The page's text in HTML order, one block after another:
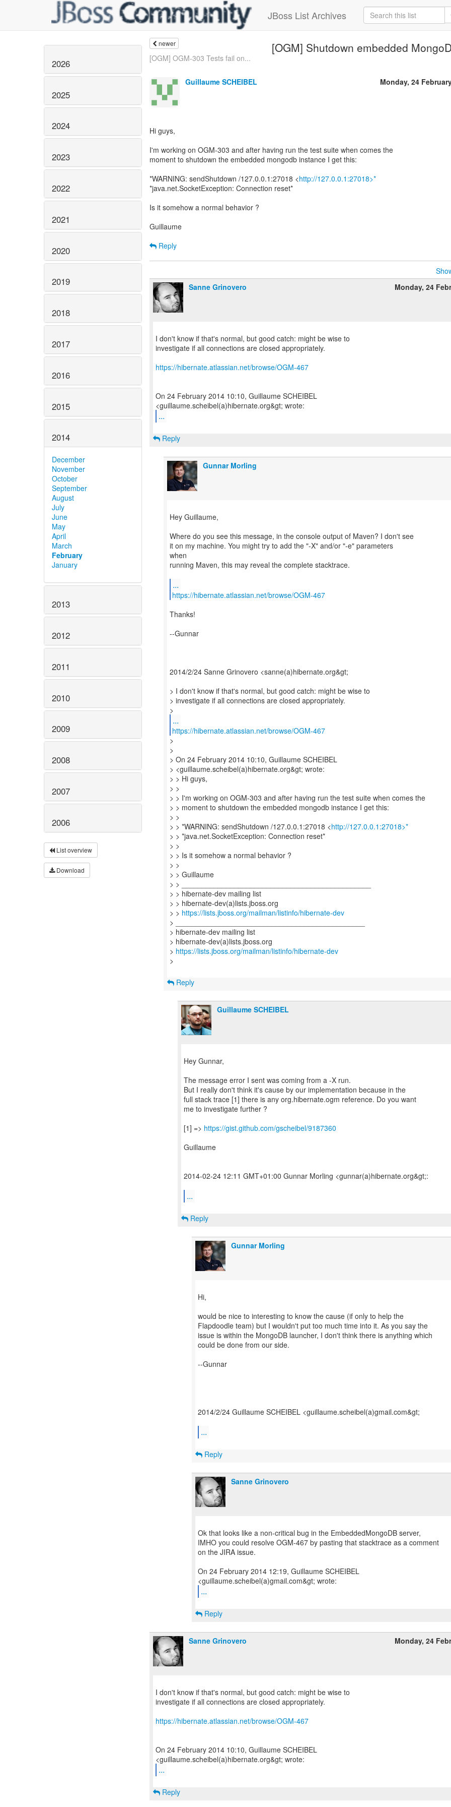
JBoss List Archives
2026
2025
2024
2023
2022
2021
2020
2019
2018
2017
2016
2015
2014
December
November
October
September
August
July
June
May
April
March
February
January
2013
2012
2011
2010
2009
2008
2007
2006
List overview
Download
newer [OGM] Shutdown embedded
[OGM] OGM-303 Tests fail on...
Guillaume SCHEIBEL Monday, 24
Hi guys,
I'm working on OGM-303 and after having run the test suite when comes the
moment to shutdown the embedded mongodb instance I get this:
*WARNING: sendShutdown /127.0.0.1:27018 <http://127.0.0.1:27018>*
*java.net.SocketException: Connection reset*
Is it somehow a normal behavior ?
Guillaume
Reply
Sanne Grinovero
Monday, 24
I don't know if that's normal, but good catch: might be wise to
investigate if all connections are closed appropriately.
https://hibernate.atlassian.net/browse/OGM-467
On 24 February 2014 10:10, Guillaume SCHEIBEL
...
Reply
Gunnar Morling
Hey Guillaume,
Where do you see this message, in the console output of Maven? I don't see
it on my machine. You might try to add the "-X" and/or "-e" parameters
when
running Maven, this may reveal the complete stacktrace.
...
https://hibernate.atlassian.net/browse/OGM-467
Thanks!
--Gunnar
2014/2/24 Sanne Grinovero <sanne(a)hibernate.org&gt;
> I don't know if that's normal, but good catch: might be wise to
> investigate if all connections are closed appropriately.
...
https://hibernate.atlassian.net/browse/OGM-467
>
>
> On 24 February 2014 10:10, Guillaume SCHEIBEL
> <guillaume.scheibel(a)hibernate.org&gt; wrote:
> > Hi guys,
> >
> > I'm working on OGM-303 and after having run the test suite when comes the
> > moment to shutdown the embedded mongodb instance I get this:
> >
> > *WARNING: sendShutdown /127.0.0.1:27018 <http://127.0.0.1:27018>*
> > *java.net.SocketException: Connection reset*
> >
> > Is it somehow a normal behavior ?
> >
> > Guillaume
> > _______________________________________________
> > hibernate-dev mailing list
> > hibernate-dev(a)lists.jboss.org
> > https://lists.jboss.org/mailman/listinfo/hibernate-dev
> _______________________________________________
> hibernate-dev mailing list
> hibernate-dev(a)lists.jboss.org
> https://lists.jboss.org/mailman/listinfo/hibernate-dev
>
Reply
Guillaume SCHEIBEL
Hey Gunnar,
The message error I sent was coming from a -X run.
But I really don't think it's cause by our implementation because in the
full stack trace [1] there is any org.hibernate.ogm reference. Do you want
me to investigate further ?
[1] => https://gist.github.com/gscheibel/9187360
Guillaume
2014-02-24 12:11 GMT+01:00 Gunnar Morling <gunnar(a)hibernate.org&gt;:
...
Reply
Gunnar Morling
Hi,
would be nice to interesting to know the cause (if only to help the
Flapdoodle team) but I wouldn't put too much time into it. As you say the
issue is within the MongoDB launcher, I don't think there is anything which
could be done from our side.
--Gunnar
2014/2/24 Guillaume SCHEIBEL <guillaume.scheibel(a)gmail.com&gt;
...
Reply
Sanne Grinovero
Ok that looks like a non-critical bug in the EmbeddedMongoDB server,
IMHO you could resolve OGM-467 by pasting that stacktrace as a comment
on the JIRA issue.
On 24 February 2014 12:19, Guillaume SCHEIBEL
...
Reply
Sanne Grinovero Monday, 24
I don't know if that's normal, but good catch: might be wise to
investigate if all connections are closed appropriately.
https://hibernate.atlassian.net/browse/OGM-467
On 24 February 2014 10:10, Guillaume SCHEIBEL
...
Reply